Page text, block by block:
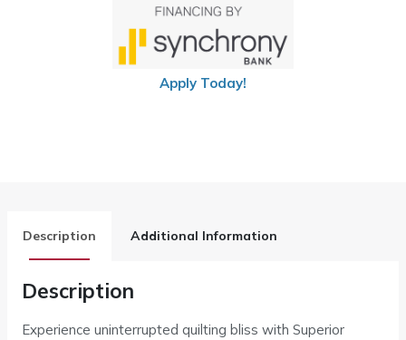
Apply Today!
Description Additional Information
Description
Experience uninterrupted quilting bliss with Superior